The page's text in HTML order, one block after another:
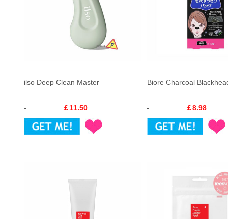
ilso Deep Clean Master
￡11.50
Biore Charcoal
￡8.98